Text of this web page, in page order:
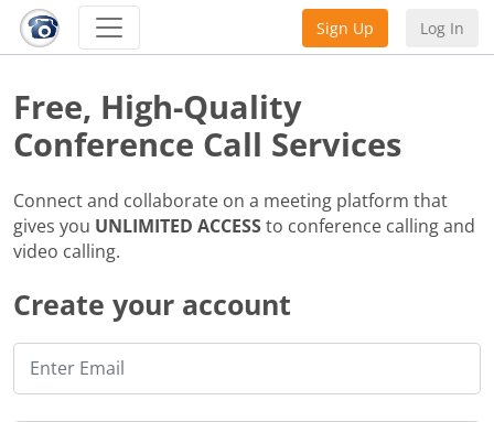
Sign Up Log In
Create your account
Free, High-Quality
Conference Call Services
Connect and collaborate on a meeting platform that
gives you UNLIMITED ACCESSto conference calling and
video calling.